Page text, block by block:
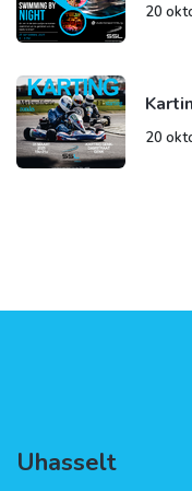
20
20
Uhasselt